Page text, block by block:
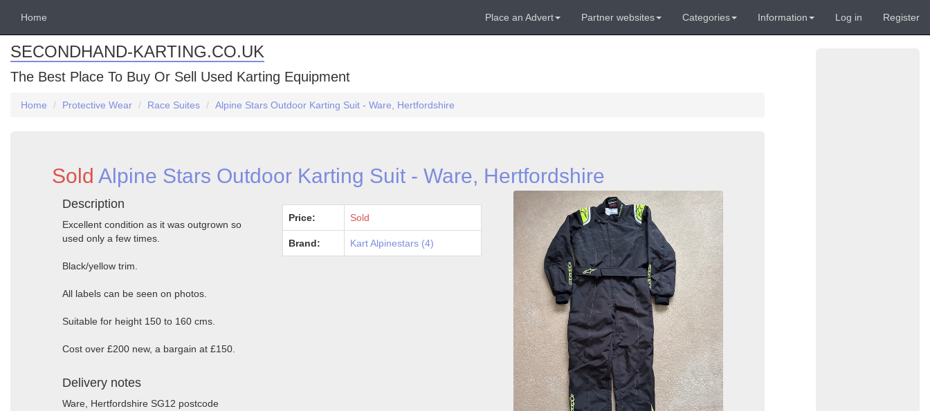
Home Place an Advert Partner websites Categories Information Log in Register
SECONDHAND-KARTING.CO.UK
The Best Place To Buy Or Sell Used Karting Equipment
Home Protective Wear Race Suites Alpine Stars Outdoor Karting Suit - Ware, Hertfordshire
Sold Alpine Stars Outdoor Karting Suit - Ware, Hertfordshire
Description
Excellent condition as it was outgrown so
used only a few times.
Black/yellow trim.
All labels can be seen on photos.
Suitable for height 150 to 160 cms.
Cost over £200 new, a bargain at £150.
Delivery notes
Ware, Hertfordshire SG12 postcode
Price: Sold
Brand: Kart Alpinestars (4)